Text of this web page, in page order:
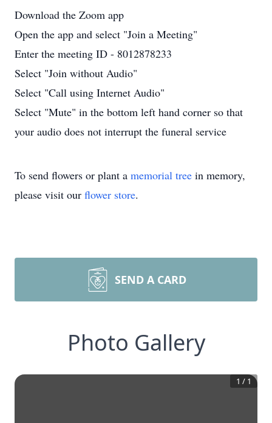
Download the Zoom app
Open the app and select "Join a Meeting"
Enter the meeting ID - 8012878233
Select "Join without Audio"
Select "Call using Internet Audio"
Select "Mute" in the bottom left hand corner so that
your audio does not interrupt the funeral service
To send flowers or plant a memorial tree in memory,
please visit our flower store.
SEND A CARD
Photo Gallery
1 / 1